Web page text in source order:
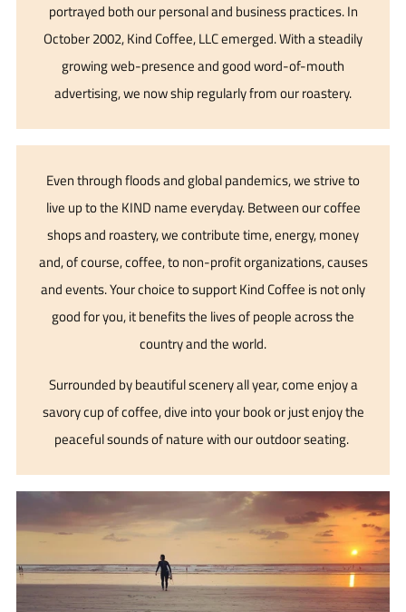
portrayed both our personal and business practices. In
October 2002, Kind Coffee, LLC emerged. With a steadily
growing web-presence and good word-of-mouth
advertising, we now ship regularly from our roastery.
Even through floods and global pandemics, we strive to
live up to the KIND name everyday. Between our coffee
shops and roastery, we contribute time, energy, money
and, of course, coffee, to non-profit organizations, causes
and events. Your choice to support Kind Coffee is not only
good for you, it benefits the lives of people across the
country and the world.
Surrounded by beautiful scenery all year, come enjoy a
savory cup of coffee, dive into your book or just enjoy the
peaceful sounds of nature with our outdoor seating.